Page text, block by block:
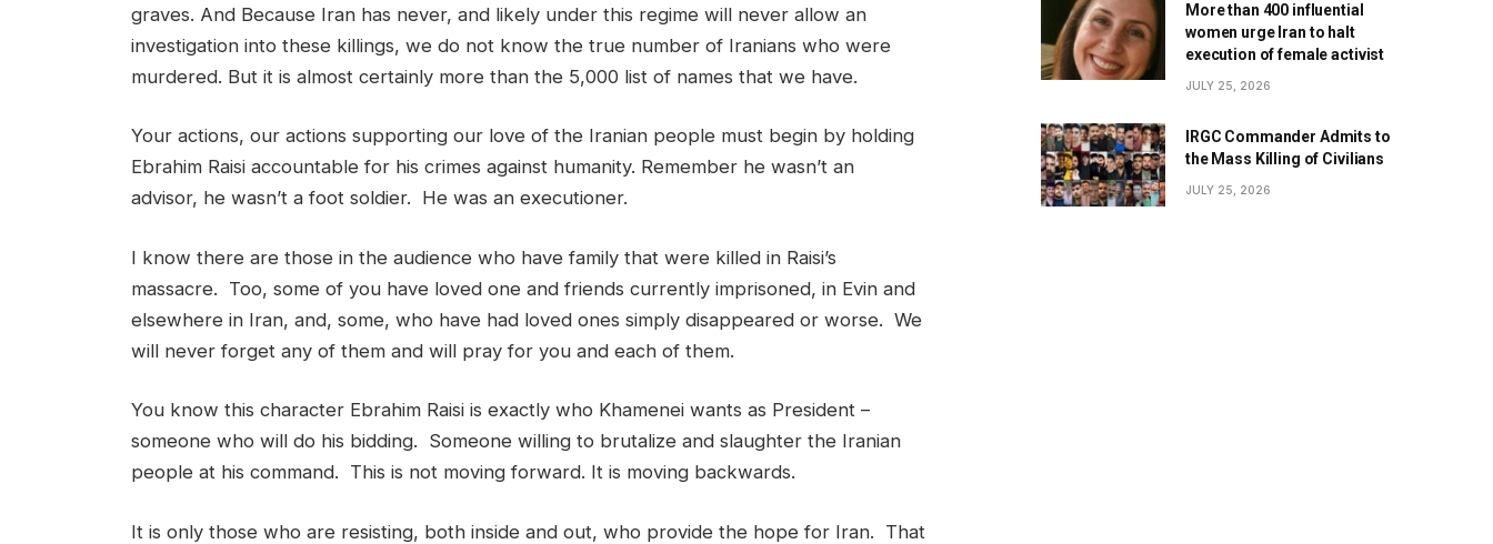
graves. And Because Iran has never, and likely under this regime will never allow an
investigation into these killings, we do not know the true number of Iranians who were
murdered. But it is almost certainly more than the 5,000 list of names that we have.
Your actions, our actions supporting our love of the Iranian people must begin by holding
Ebrahim Raisi accountable for his crimes against humanity. Remember he wasn’t an
advisor, he wasn’t a foot soldier. He was an executioner.
I know there are those in the audience who have family that were killed in Raisi’s
massacre. Too, some of you have loved one and friends currently imprisoned, in Evin and
elsewhere in Iran, and, some, who have had loved ones simply disappeared or worse. We
will never forget any of them and will pray for you and each of them.
You know this character Ebrahim Raisi is exactly who Khamenei wants as President –
someone who will do his bidding. Someone willing to brutalize and slaughter the Iranian
people at his command. This is not moving forward. It is moving backwards.
It is only those who are resisting, both inside and out, who provide the hope for Iran. That
More than 400 influential
women urge Iran to halt
execution of female activist
JULY 25, 2026
IRGC Commander Admits to
the Mass Killing of Civilians
JULY 25, 2026